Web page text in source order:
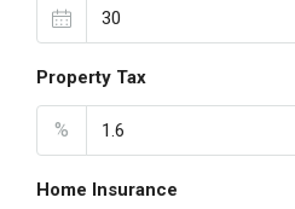
Property Tax
%
Home Insurance